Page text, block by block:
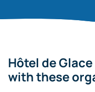
Hôtel de
with these